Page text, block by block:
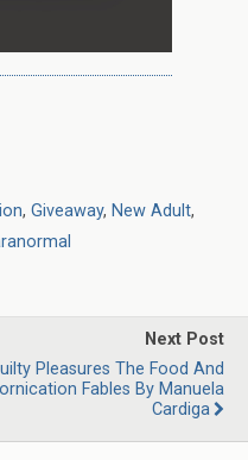
, Giveaway, New Adult,
Next Post
Pleasures The Food And
Fables By Manuela
Cardiga